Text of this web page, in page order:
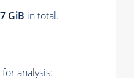
GiB in total.
for analysis: